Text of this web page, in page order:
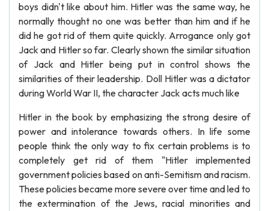
boys didn't like about him. Hitler was the same way, he
normally thought no one was better than him and if he
did he got rid of them quite quickly. Arrogance only got
Jack and Hitler so far. Clearly shown the similar situation
of Jack and Hitler being put in control shows the
similarities of their leadership. Doll Hitler was a dictator
during World War II, the character Jack acts much like
Hitler in the book by emphasizing the strong desire of
power and intolerance towards others. In life some
people think the only way to fix certain problems is to
completely get rid of them "Hitler implemented
government policies based on anti-Semitism and racism.
These policies became more severe over time and led to
the extermination of the Jews, racial minorities and